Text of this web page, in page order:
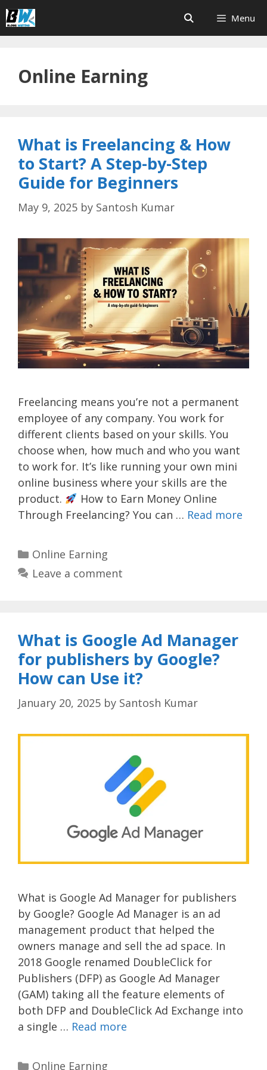
Skip
to
content
Menu
Online Earning
What is Freelancing & How
to Start? A Step-by-Step
Guide for Beginners
May 9, 2025 by Santosh Kumar
Freelancing means you’re not a permanent
employee of any company. You work for
different clients based on your skills. You
choose when, how much and who you want
to work for. It’s like running your own mini
online business where your skills are the
product.
How to Earn Money Online
Through Freelancing? You can … Read more
Categories
Online Earning
Leave a comment
What is Google Ad Manager
for publishers by Google?
How can Use it?
January 20, 2025 by Santosh Kumar
What is Google Ad Manager for publishers
by Google? Google Ad Manager is an ad
management product that helped the
owners manage and sell the ad space. In
2018 Google renamed DoubleClick for
Publishers (DFP) as Google Ad Manager
(GAM) taking all the feature elements of
both DFP and DoubleClick Ad Exchange into
a single … Read more
Categories
Online Earning